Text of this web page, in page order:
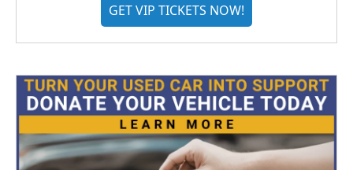
GET VIP TICKETS NOW!